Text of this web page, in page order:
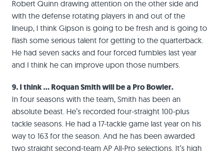
Robert Quinn drawing attention on the other side and
with the defense rotating players in and out of the
lineup, I think Gipson is going to be fresh and is going to
flash some serious talent for getting to the quarterback.
He had seven sacks and four forced fumbles last year
and I think he can improve upon those numbers.
9. I think … Roquan Smith will be a Pro Bowler.
In four seasons with the team, Smith has been an
absolute beast. He’s recorded four-straight 100-plus
tackle seasons. He had a 17-tackle game last year on his
way to 163 for the season. And he has been awarded
two straight second-team AP All-Pro selections. It’s high